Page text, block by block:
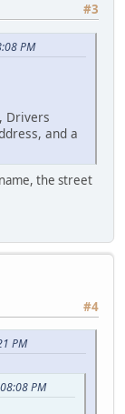
#3
PM
Drivers
and a
the street
#4
PM
PM